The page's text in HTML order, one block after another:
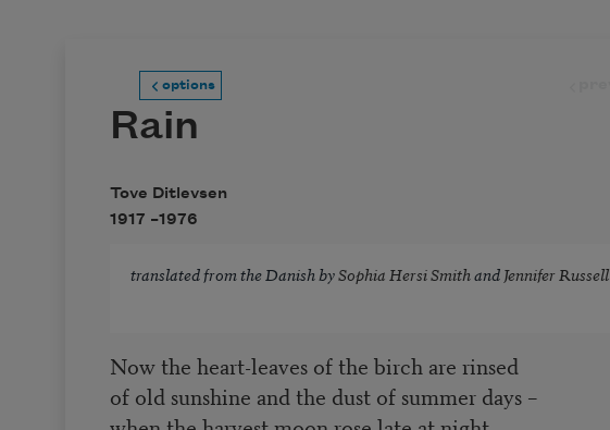
options
Rain
Tove Ditlevsen
1917 –1976
translated from the Danish bySophia Hersi SmithandJennifer Russell
Now the heart-leaves of the birch are rinsed
of old sunshine and the dust of summer days –